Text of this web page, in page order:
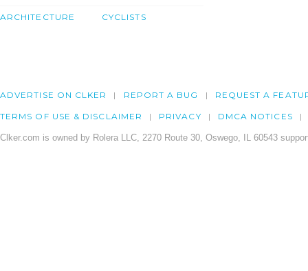
ARCHITECTURE CYCLISTS
ADVERTISE ON CLKER REPORT A BUG REQUEST A
TERMS OF USE & DISCLAIMER PRIVACY DMCA NOTICES
Clker.com is owned by Rolera LLC, 2270 Route 30, Oswego, IL 60543